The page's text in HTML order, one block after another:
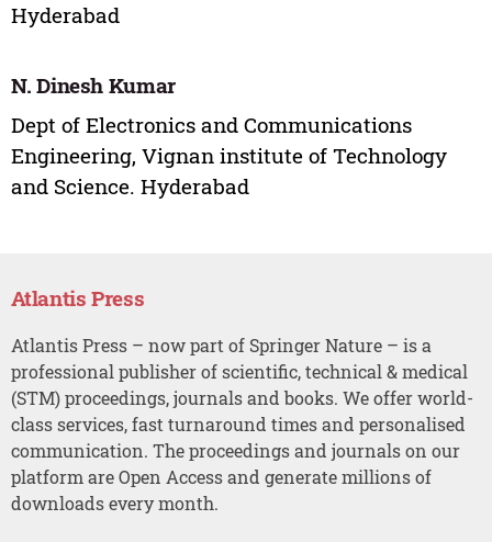
Hyderabad
N. Dinesh Kumar
Dept of Electronics and Communications
Engineering, Vignan institute of Technology
and Science. Hyderabad
Atlantis Press
Atlantis Press – now part of Springer Nature – is a
professional publisher of scientific, technical & medical
(STM) proceedings, journals and books. We offer world-
class services, fast turnaround times and personalised
communication. The proceedings and journals on our
platform are Open Access and generate millions of
downloads every month.